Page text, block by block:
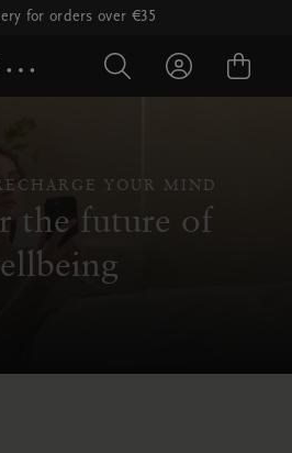
for orders over €35
YOUR MIND
the future of